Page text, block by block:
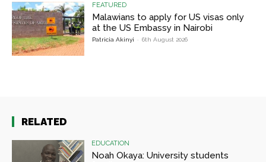
FEATURED
Malawians to apply for US visas only
at the US Embassy in Nairobi
Patricia Akinyi - 6th August 2026
RELATED
EDUCATION
Noah Okaya: University students